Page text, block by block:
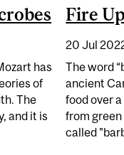
has
of
The
and it is
Fire
20 Jul
The word
ancient
food over
from
called